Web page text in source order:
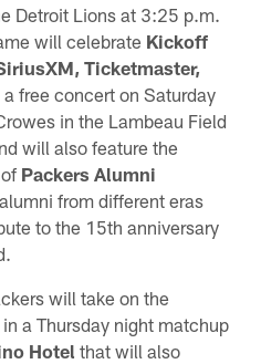
Detroit Lions at 3:25 p.m.
will celebrate Kickoff
Ticketmaster,
a free concert on Saturday
in the Lambeau Field
will also feature the
Packers Alumni
from different eras
to the 15th anniversary
will take on the
a Thursday night matchup
Hotel that will also